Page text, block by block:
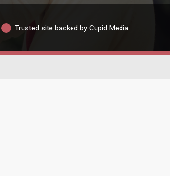
Trusted site backed by Cupid Media